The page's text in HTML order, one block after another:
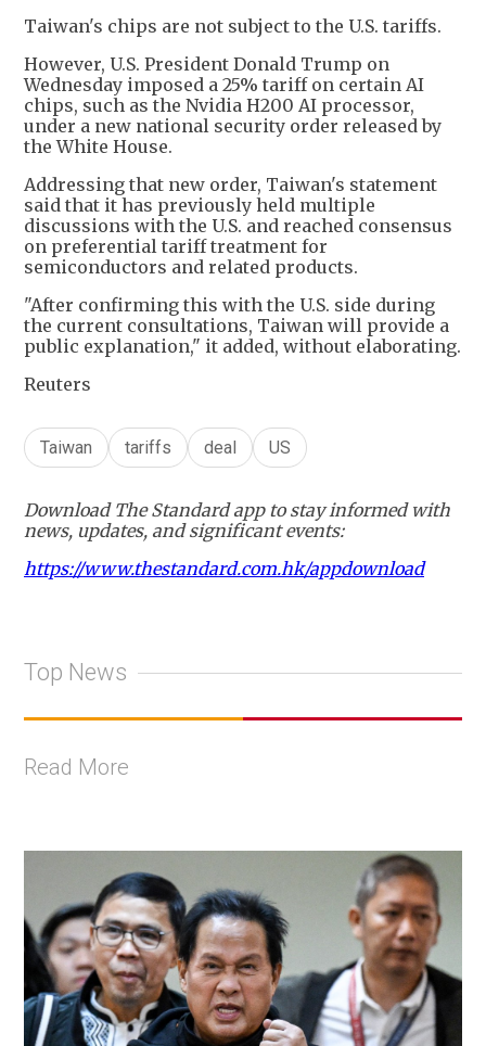
Taiwan's chips are not subject to the U.S. tariffs.
However, U.S. President Donald Trump on
Wednesday imposed a 25% tariff on certain AI
chips, such as the Nvidia H200 AI processor,
under a new national security order released by
the White House.
Addressing that new order, Taiwan's statement
said that it has previously held multiple
discussions with the U.S. and reached consensus
on preferential tariff treatment for
semiconductors and related products.
"After confirming this with the U.S. side during
the current consultations, Taiwan will provide a
public explanation," it added, without elaborating.
Reuters
Taiwan tariffs deal US
Download The Standard app to stay informed with
news, updates, and significant events:
https://www.thestandard.com.hk/appdownload
Top News
Read More